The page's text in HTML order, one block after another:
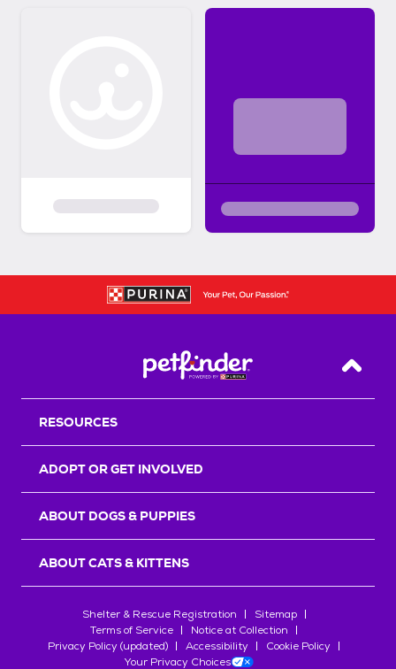
Back
RESOURCES
ADOPT OR GET INVOLVED
ABOUT DOGS & PUPPIES
ABOUT CATS & KITTENS
Shelter & Rescue Registration
Sitemap
Terms of Service
Notice at Collection
Privacy Policy (updated)
Accessibility
Cookie Policy
Your Privacy Choices